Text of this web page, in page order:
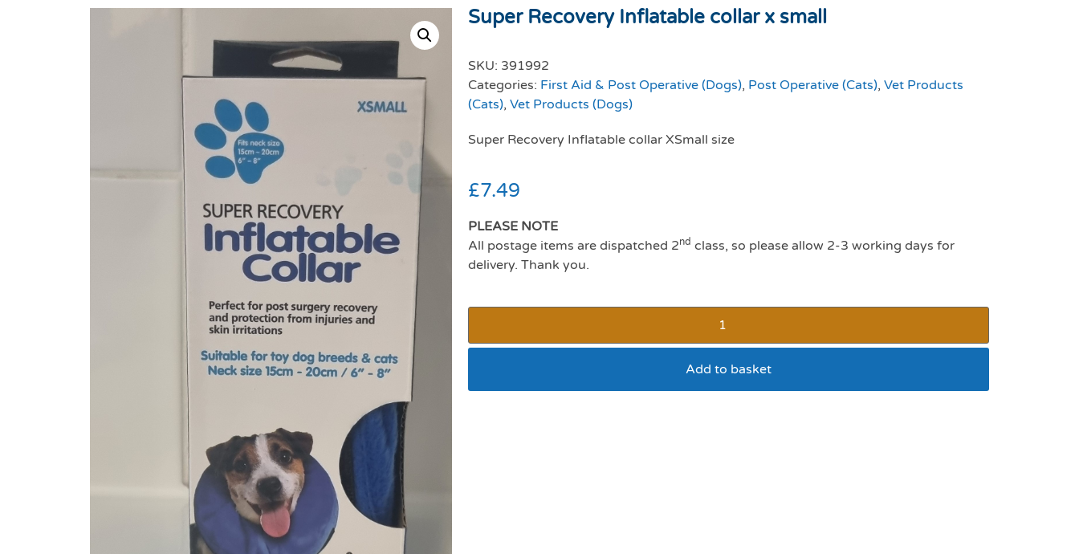
Super Recovery Inflatable collar x small
SKU: 391992
Categories: First Aid & Post Operative (Dogs), Post Operative (Cats), Vet Products
(Cats), Vet Products (Dogs)
Super Recovery Inflatable collar XSmall size
£7.49
PLEASE NOTE
All postage items are dispatched 2nd class, so please allow 2-3 working days for
delivery. Thank you.
Add to basket